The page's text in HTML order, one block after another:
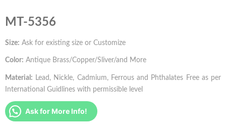
MT-5356
Size: Ask for existing size or Customize
Color: Antique Brass/Copper/Sliver/and More
Material: Lead, Nickle, Cadmium, Ferrous and Phthalates Free as per
International Guidlines with permissible level
Ask for More Info!